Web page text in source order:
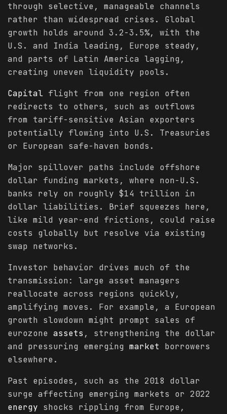
through selective, manageable channels
rather than widespread crises. Global
growth holds around 3.2-3.5%, with the
U.S. and India leading, Europe steady,
and parts of Latin America lagging,
creating uneven liquidity pools.
Capital flight from one region often
redirects to others, such as outflows
from tariff-sensitive Asian exporters
potentially flowing into U.S. Treasuries
or European safe-haven bonds.
Major spillover paths include offshore
dollar funding markets, where non-U.S.
banks rely on roughly $14 trillion in
dollar liabilities. Brief squeezes here,
like mild year-end frictions, could raise
costs globally but resolve via existing
swap networks.
Investor behavior drives much of the
transmission: large asset managers
reallocate across regions quickly,
amplifying moves. For example, a European
growth slowdown might prompt sales of
eurozone assets , strengthening the dollar
and pressuring emerging market borrowers
elsewhere.
Past episodes, such as the 2018 dollar
surge affecting emerging markets or 2022
energy shocks rippling from Europe,